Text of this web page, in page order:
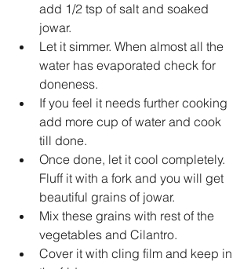
add 1/2 tsp of salt and soaked
jowar.
Let it simmer. When almost all the
water has evaporated check for
doneness.
If you feel it needs further cooking
add more cup of water and cook
till done.
Once done, let it cool completely.
Fluff it with a fork and you will get
beautiful grains of jowar.
Mix these grains with rest of the
vegetables and Cilantro.
Cover it with cling film and keep in